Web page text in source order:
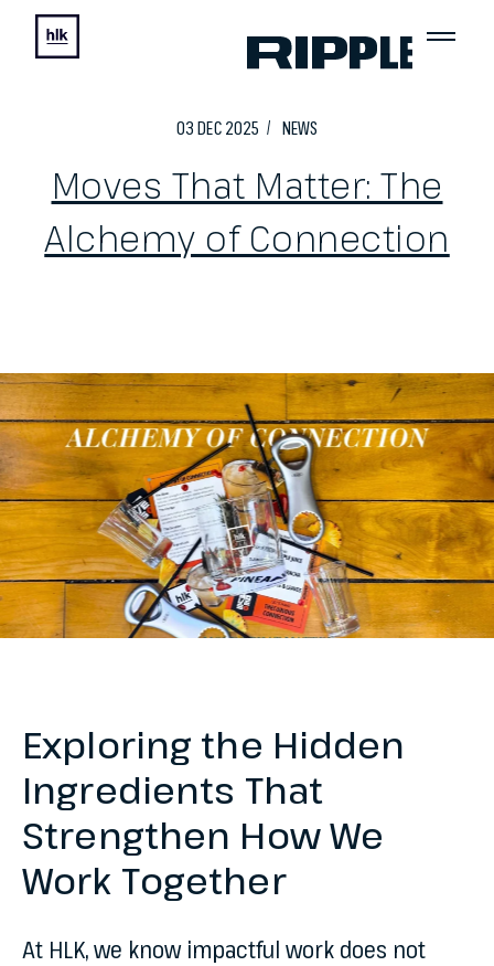
03DEC2025 NEWS
Moves That Matter: The
Alchemy of Connection
Exploring the Hidden
Ingredients That
Strengthen How We
Work Together
At HLK, we know impactful work does not